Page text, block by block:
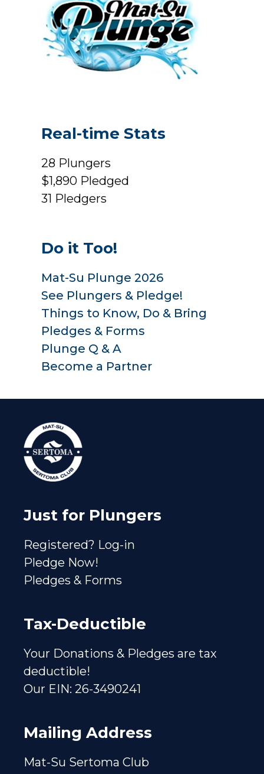
Real-time Stats
28 Plungers
$1,890 Pledged
31 Pledgers
Do it Too!
Mat-Su Plunge 2026
See Plungers & Pledge!
Things to Know, Do & Bring
Pledges & Forms
Plunge Q & A
Become a Partner
Just for Plungers
Registered? Log-in
Pledge Now!
Pledges & Forms
Tax-Deductible
Your Donations & Pledges are tax
deductible!
Our EIN: 26-3490241
Mailing Address
Mat-Su Sertoma Club